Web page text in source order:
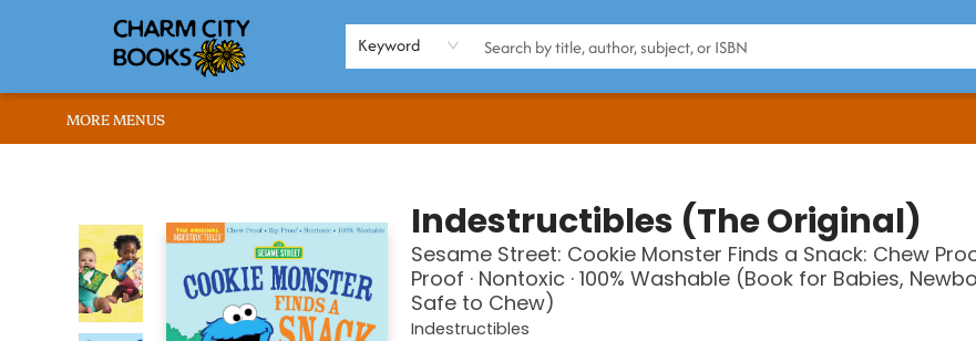
Keyword
BROWSE
ABOUT US
RENT OUR SPACE
EVENTS
MEMBERS PAGE
WHAT WE OFFER
RONA'S PICKS
MORE MENUS
Indestructibles (The Original)
Sesame Street: Cookie Monster Finds a Snack: Chew
Proof · Nontoxic · 100% Washable (Book for Babies,
Safe to Chew)
Indestructibles